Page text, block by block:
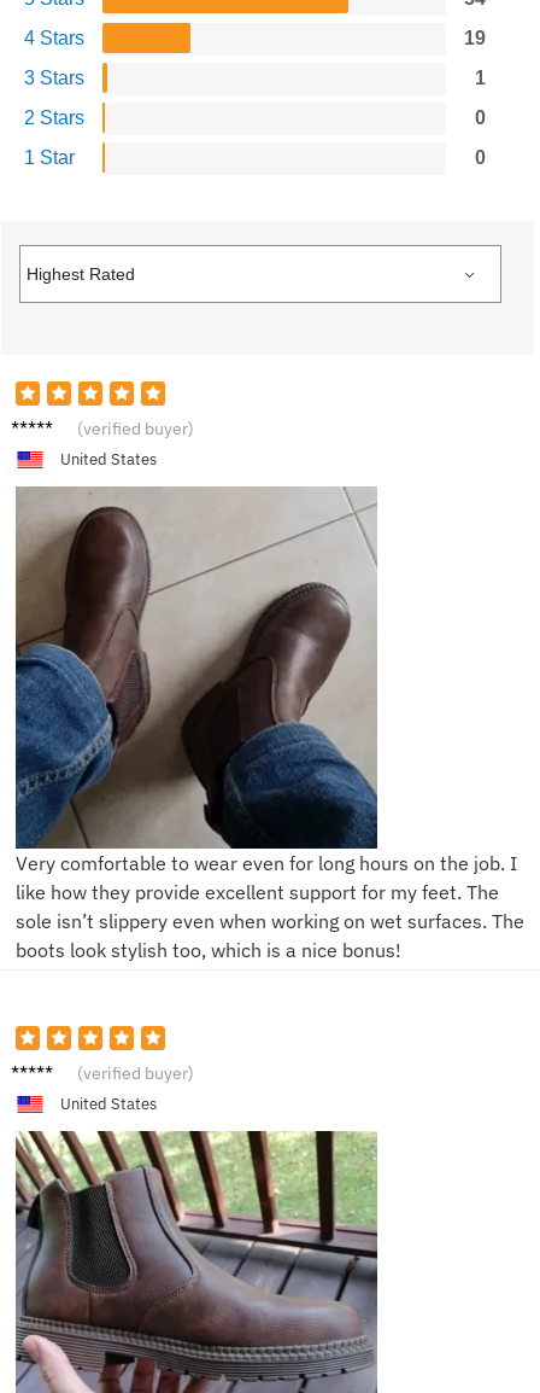
4 Stars
19
3 Stars
1
2 Stars
0
1 Star
0
S****n (verified buyer)
United States
Very comfortable to wear even for long hours on the job. I
like how they provide excellent support for my feet. The
sole isn’t slippery even when working on wet surfaces. The
boots look stylish too, which is a nice bonus!
J***s (verified buyer)
United States